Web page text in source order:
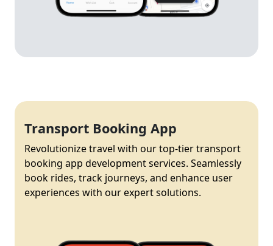
Transport Booking App
Revolutionize travel with our top-tier transport
booking app development services. Seamlessly
book rides, track journeys, and enhance user
experiences with our expert solutions.